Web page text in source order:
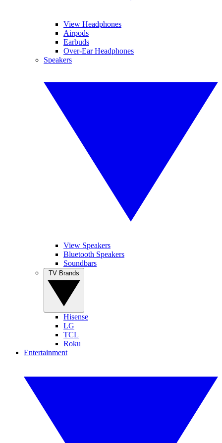
View Headphones
Airpods
Earbuds
Over-Ear Headphones
Speakers
View Speakers
Bluetooth Speakers
Soundbars
Hisense
LG
TCL
Roku
Entertainment